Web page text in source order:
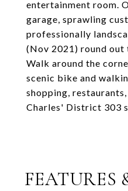
entertainment room.
garage, sprawling
professionally
(Nov 2021) round out
Walk around the
scenic bike and
shopping,
Charles' District 303
FEATURES